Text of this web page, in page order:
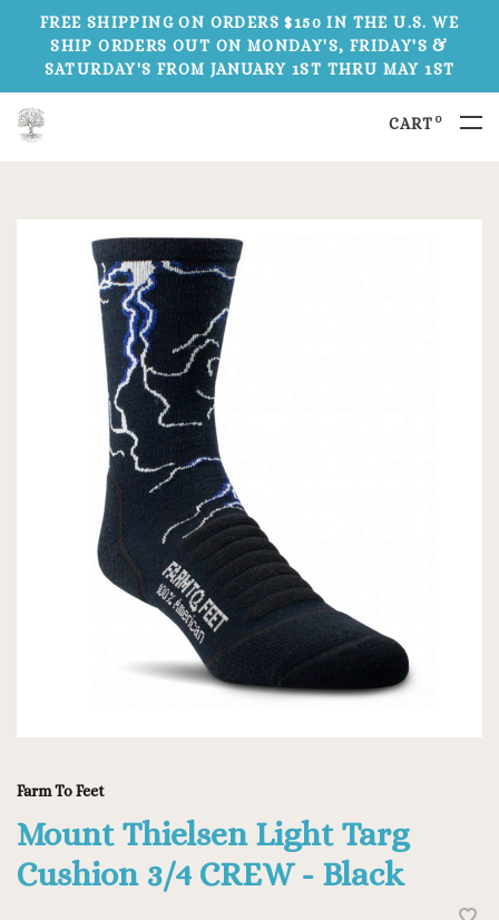
FREE SHIPPING ON ORDERS $150 IN THE U.S. WE
SHIP ORDERS OUT ON MONDAY'S, FRIDAY'S &
SATURDAY'S FROM JANUARY 1ST THRU MAY 1ST
CART 0
Farm To Feet
Mount Thielsen Light Targ
Cushion 3/4 CREW - Black